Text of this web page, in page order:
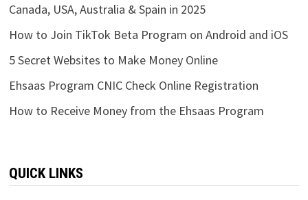
Canada, USA, Australia & Spain in 2025
How to Join TikTok Beta Program on Android and iOS
5 Secret Websites to Make Money Online
Ehsaas Program CNIC Check Online Registration
How to Receive Money from the Ehsaas Program
QUICK LINKS